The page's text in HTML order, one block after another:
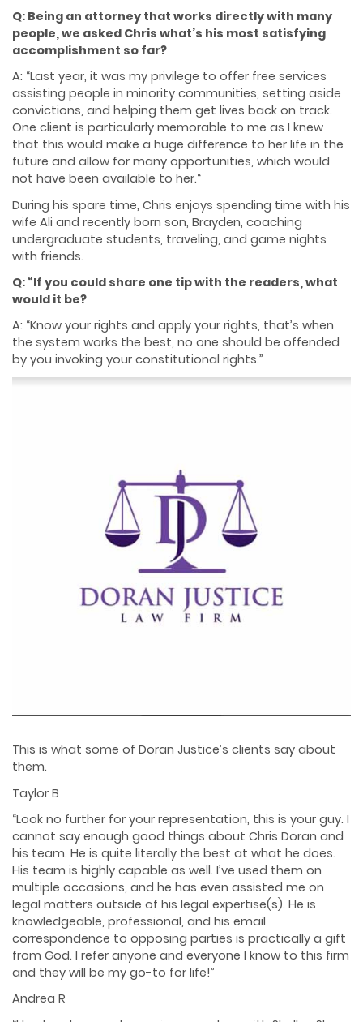
Q: Being an attorney that works directly with many
people, we asked Chris what’s his most satisfying
accomplishment so far?
A: “Last year, it was my privilege to offer free services
assisting people in minority communities, setting aside
convictions, and helping them get lives back on track.
One client is particularly memorable to me as I knew
that this would make a huge difference to her life in the
future and allow for many opportunities, which would
not have been available to her.“
During his spare time, Chris enjoys spending time with his
wife Ali and recently born son, Brayden, coaching
undergraduate students, traveling, and game nights
with friends.
Q: “If you could share one tip with the readers, what
would it be?
A: “Know your rights and apply your rights, that’s when
the system works the best, no one should be offended
by you invoking your constitutional rights.”
This is what some of Doran Justice’s clients say about
them.
Taylor B
“Look no further for your representation, this is your guy. I
cannot say enough good things about Chris Doran and
his team. He is quite literally the best at what he does.
His team is highly capable as well. I’ve used them on
multiple occasions, and he has even assisted me on
legal matters outside of his legal expertise(s). He is
knowledgeable, professional, and his email
correspondence to opposing parties is practically a gift
from God. I refer anyone and everyone I know to this firm
and they will be my go-to for life!”
Andrea R